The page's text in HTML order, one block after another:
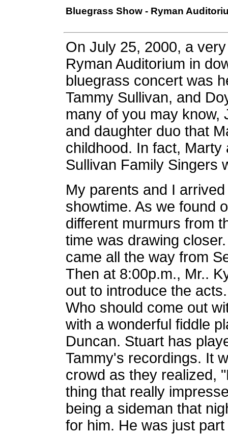
Bluegrass Show - Ryman
On July 25, 2000, a
Ryman Auditorium in
bluegrass concert was
Tammy Sullivan, and
many of you may know,
and daughter duo that
childhood. In fact,
Sullivan Family Singers
My parents and I
showtime. As we found
different murmurs from
time was drawing
came all the way from
Then at 8:00p.m., Mr..
out to introduce the
Who should come out
with a wonderful fiddle
Duncan. Stuart has
Tammy's recordings. It
crowd as they realized,
thing that really
being a sideman that
for him. He was just